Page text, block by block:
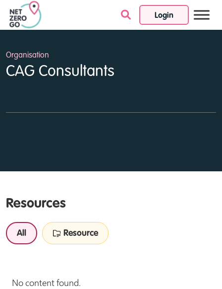
Login
Skip to content
Organisation
CAG Consultants
Resources
All Resource
No content found.